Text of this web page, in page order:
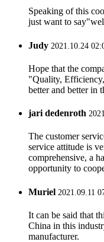
Speaking of this
just want to
Judy 2021.10.24
Hope that the
"Quality,
better and better in
jari dedenroth
The customer
service attitude is
comprehensive, a
opportunity to
Muriel 2021.09.11
It can be said that
China in this
manufacturer.